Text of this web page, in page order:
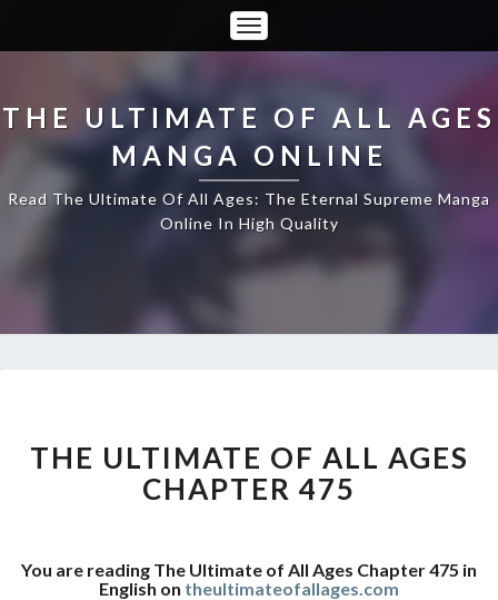
Toggle
Navigation
THE ULTIMATE OF ALL AGES
MANGA ONLINE
Read The Ultimate Of All Ages: The Eternal Supreme Manga
Online In High Quality
OF
ALL
AGES
THE ULTIMATE OF ALL AGES
CHAPTER 475
You are reading The Ultimate of All Ages Chapter 475 in
English on theultimateofallages.com